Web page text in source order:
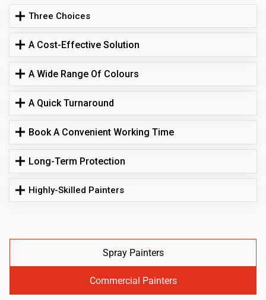
Three Choices
A Cost-Effective Solution
A Wide Range Of Colours
A Quick Turnaround
Book A Convenient Working Time
Long-Term Protection
Highly-Skilled Painters
Spray Painters
Commercial Painters